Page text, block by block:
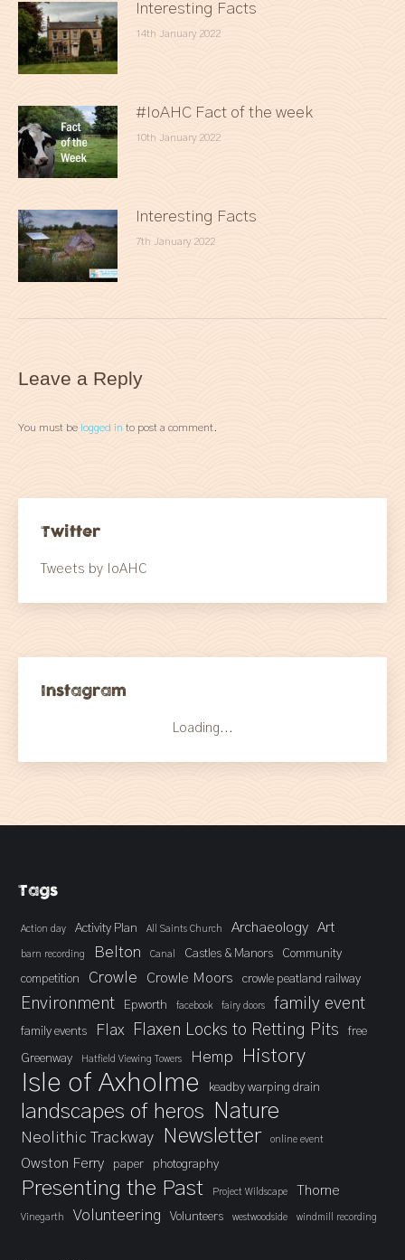
Interesting Facts
14th January 2022
#IoAHC Fact of the week
10th January 2022
Interesting Facts
7th January 2022
Leave a Reply
You must be logged in to post a comment.
Twitter
Tweets by IoAHC
Instagram
Loading...
Tags
Action day Activity Plan All Saints Church Archaeology Art
barn recording Belton Canal Castles & Manors
Community
competition
Crowle Crowle Moors crowle peatland railway
Environment Epworth facebook fairy doors family event
family events Flax Flaxen Locks to Retting Pits free
Greenway Hatfield Viewing Towers Hemp History
Isle of Axholme keadby warping drain
landscapes of heros Nature
Neolithic Trackway Newsletter online event
Owston Ferry paper photography
Presenting the Past Project Wildscape Thorne
Vinegarth Volunteering Volunteers westwoodside windmill recording